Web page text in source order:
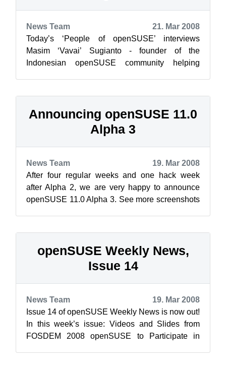
News Team
21. Mar 2008
Today’s ‘People of openSUSE’ interviews
Masim ‘Vavai’ Sugianto - founder of the
Indonesian openSUSE community helping
Announcing openSUSE 11.0
Alpha 3
News Team
19. Mar 2008
After four regular weeks and one hack week
after Alpha 2, we are very happy to announce
openSUSE 11.0 Alpha 3. See more screenshots
openSUSE Weekly News,
Issue 14
News Team
19. Mar 2008
Issue 14 of openSUSE Weekly News is now out!
In this week’s issue: Videos and Slides from
FOSDEM 2008 openSUSE to Participate in